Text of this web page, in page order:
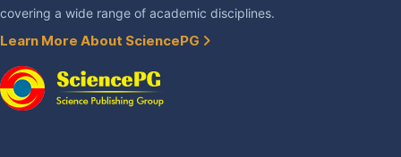
covering a wide range of academic disciplines.
Learn More About SciencePG